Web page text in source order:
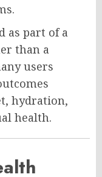
as part of a
than a
users
hydration,
health.